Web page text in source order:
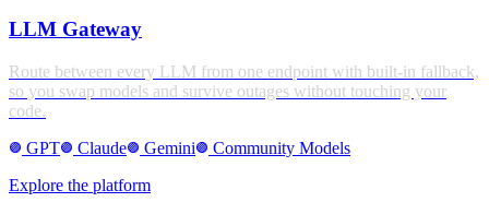
LLM Gateway
Route between every LLM from one endpoint with built-in fallback,
so you swap models and survive outages without touching your
code.
stroke_full GPTstroke_full Claudestroke_full Geministroke_full Community Models
Explore the platform